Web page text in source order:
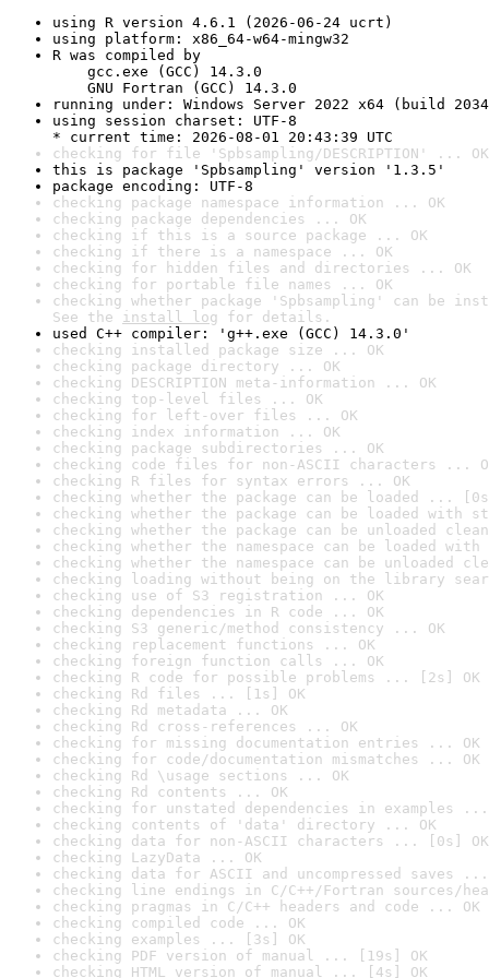
using R version 4.6.1 (2026-06-24 ucrt)
using platform: x86_64-w64-mingw32
R was compiled by
gcc.exe (GCC) 14.3.0
GNU Fortran (GCC) 14.3.0
running under: Windows Server 2022 x64 (build
using session charset: UTF-8
* current time: 2026-08-01 20:43:39 UTC
checking for file 'Spbsampling/DESCRIPTION' ... OK
this is package 'Spbsampling' version '1.3.5'
package encoding: UTF-8
checking package namespace information ... OK
checking package dependencies ... OK
checking if this is a source package ... OK
checking if there is a namespace ... OK
checking for hidden files and directories ... OK
checking for portable file names ... OK
checking whether package 'Spbsampling' can be
See the install log for details.
used C++ compiler: 'g++.exe (GCC) 14.3.0'
checking installed package size ... OK
checking package directory ... OK
checking DESCRIPTION meta-information ... OK
checking top-level files ... OK
checking for left-over files ... OK
checking index information ... OK
checking package subdirectories ... OK
checking code files for non-ASCII characters ...
checking R files for syntax errors ... OK
checking whether the package can be loaded ...
checking whether the package can be loaded with
checking whether the package can be unloaded
checking whether the namespace can be loaded
checking whether the namespace can be unloaded
checking loading without being on the library
checking use of S3 registration ... OK
checking dependencies in R code ... OK
checking S3 generic/method consistency ... OK
checking replacement functions ... OK
checking foreign function calls ... OK
checking R code for possible problems ... [2s] OK
checking Rd files ... [1s] OK
checking Rd metadata ... OK
checking Rd cross-references ... OK
checking for missing documentation entries ... OK
checking for code/documentation mismatches ... OK
checking Rd \usage sections ... OK
checking Rd contents ... OK
checking for unstated dependencies in examples ...
checking contents of 'data' directory ... OK
checking data for non-ASCII characters ... [0s] OK
checking LazyData ... OK
checking data for ASCII and uncompressed saves ...
checking line endings in C/C++/Fortran sources/
checking pragmas in C/C++ headers and code ... OK
checking compiled code ... OK
checking examples ... [3s] OK
checking PDF version of manual ... [19s] OK
checking HTML version of manual ... [4s] OK